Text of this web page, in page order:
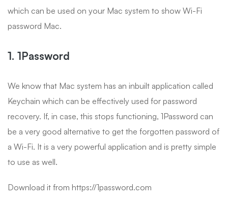
which can be used on your Mac system to show Wi-Fi
password Mac.
1. 1Password
We know that Mac system has an inbuilt application called
Keychain which can be effectively used for password
recovery. If, in case, this stops functioning, 1Password can
be a very good alternative to get the forgotten password of
a Wi-Fi. It is a very powerful application and is pretty simple
to use as well.
Download it from https://1password.com